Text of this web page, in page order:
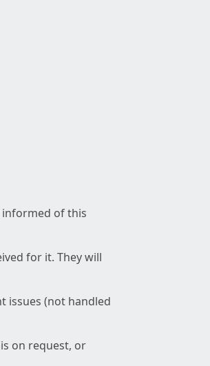
of this
for it. They will
issues (not handled
on request, or